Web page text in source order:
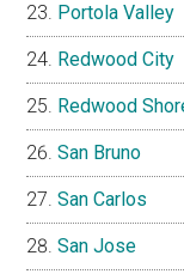
Portola Valley
Redwood City
Redwood
San Bruno
San Carlos
San Jose